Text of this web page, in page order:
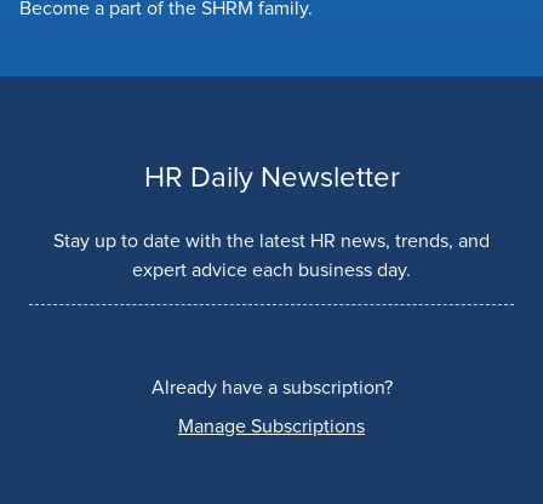
Become a part of the SHRM family.
HR Daily Newsletter
Stay up to date with the latest HR news, trends, and
expert advice each business day.
Already have a subscription?
Manage Subscriptions